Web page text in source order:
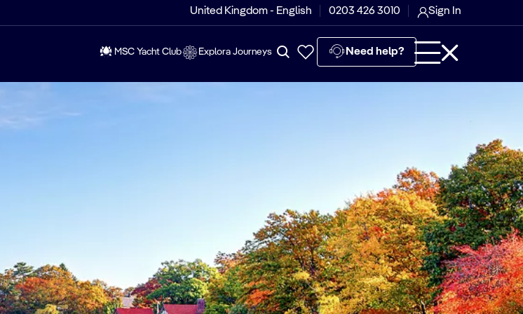
United Kingdom - English 0203 426 3010 Sign In
MSC Yacht Club Explora Journeys Need help?